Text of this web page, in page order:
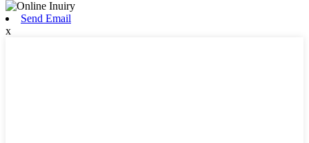
Send Email
x